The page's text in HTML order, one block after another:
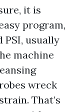
it is
program,
PSI, usually
machine
wreck
That’s